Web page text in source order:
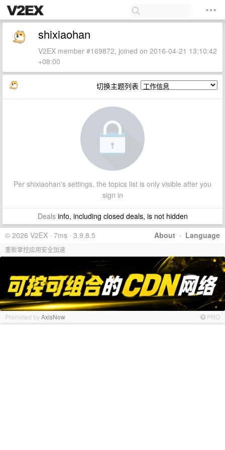
shixiaohan
V2EX member #169872, joined on 2016-04-21 13:10:42
+08:00
切换主题列表
Per shixiaohan's settings, the topics list is only visible after you
sign in
Dealsinfo, including closed deals, is not hidden
About · Language
© 2026 V2EX · 7ms · 3.9.8.5
重新掌控应用安全加速
Promoted byAxisNow PRO